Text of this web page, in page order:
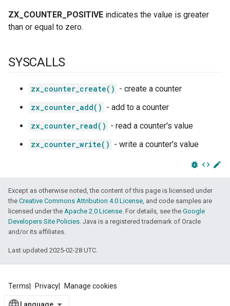
ZX_COUNTER_POSITIVE indicates the value is greater
than or equal to zero.
SYSCALLS
zx_counter_create() - create a counter
zx_counter_add() - add to a counter
zx_counter_read() - read a counter's value
zx_counter_write() - write a counter's value
bug_report code edit
Except as otherwise noted, the content of this page is licensed under
the Creative Commons Attribution 4.0 License, and code samples are
licensed under the Apache 2.0 License. For details, see the Google
Developers Site Policies. Java is a registered trademark of Oracle
and/or its affiliates.
Last updated 2025-02-28 UTC.
Terms Privacy Manage cookies